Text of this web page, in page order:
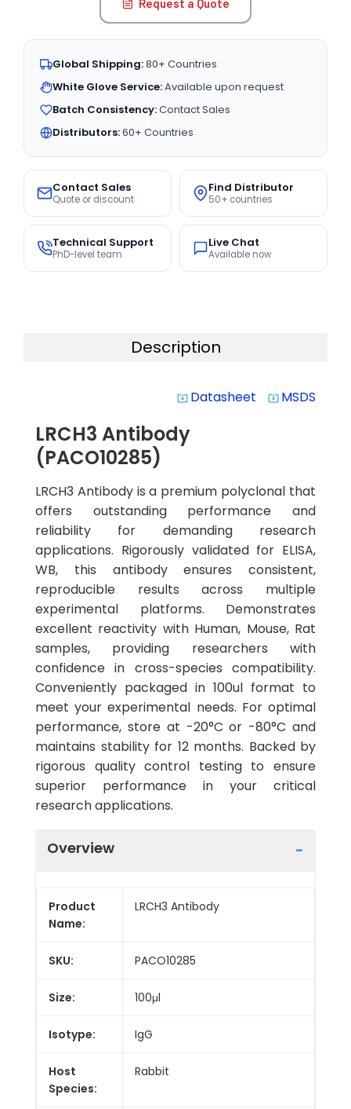
Global Shipping:80+ Countries
White Glove Service:Available upon request
Batch Consistency:Contact Sales
Distributors:60+ Countries
Contact Sales
Quote or discount
Find Distributor
50+ countries
Technical Support
PhD-level team
Live Chat
Available now
Description
system_update_alt Datasheet system_update_alt MSDS
LRCH3 Antibody
(PACO10285)
LRCH3 Antibody is a premium polyclonal that
offers outstanding performance and
reliability for demanding research
applications. Rigorously validated for ELISA,
WB, this antibody ensures consistent,
reproducible results across multiple
experimental platforms. Demonstrates
excellent reactivity with Human, Mouse, Rat
samples, providing researchers with
confidence in cross-species compatibility.
Conveniently packaged in 100ul format to
meet your experimental needs. For optimal
performance, store at -20°C or -80°C and
maintains stability for 12 months. Backed by
rigorous quality control testing to ensure
superior performance in your critical
research applications.
Overview
Product
Name:
LRCH3 Antibody
SKU: PACO10285
Size: 100μl
Isotype: IgG
Host
Species:
Rabbit